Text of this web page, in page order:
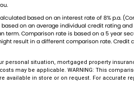
is not only
attesting
on site,
in
mechanical
to providing
based on an interest rate of 8% p.a.
on an average individual credit rating
Comparison rate is based on a 5 year
result in a different comparison rate.
situation, mortgaged property
may be applicable. WARNING: This
in store or on request. For accurate